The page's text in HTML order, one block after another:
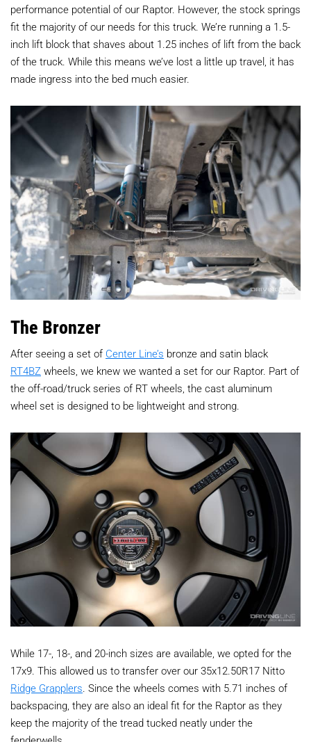
performance potential of our Raptor. However, the stock springs
fit the majority of our needs for this truck. We’re running a 1.5-
inch lift block that shaves about 1.25 inches of lift from the back
of the truck. While this means we’ve lost a little up travel, it has
made ingress into the bed much easier.
The Bronzer
After seeing a set of Center Line’s bronze and satin black
RT4BZ wheels, we knew we wanted a set for our Raptor. Part of
the off-road/truck series of RT wheels, the cast aluminum
wheel set is designed to be lightweight and strong.
While 17-, 18-, and 20-inch sizes are available, we opted for the
17x9. This allowed us to transfer over our 35x12.50R17 Nitto
Ridge Grapplers. Since the wheels comes with 5.71 inches of
backspacing, they are also an ideal fit for the Raptor as they
keep the majority of the tread tucked neatly under the